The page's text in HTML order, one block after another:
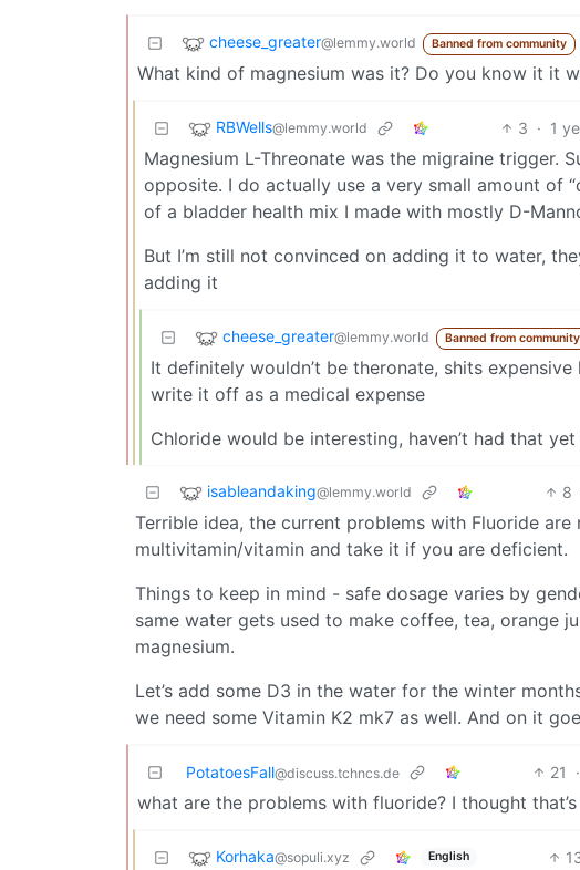
cheese_greater@lemmy.world Banned from community
What kind of magnesium was it? Do you know it it
RBWells@lemmy.world 3 · 1
Magnesium L-Threonate was the migraine trigger.
opposite. I do actually use a very small amount of
of a bladder health mix I made with mostly D-
But I’m still not convinced on adding it to water,
adding it
cheese_greater@lemmy.world Banned from community
It definitely wouldn’t be theronate, shits
write it off as a medical expense
Chloride would be interesting, haven’t had that
isableandaking@lemmy.world 8
Terrible idea, the current problems with Fluoride
multivitamin/vitamin and take it if you are deficient.
Things to keep in mind - safe dosage varies by
same water gets used to make coffee, tea, orange
magnesium.
Let’s add some D3 in the water for the winter
we need some Vitamin K2 mk7 as well. And on it
PotatoesFall@discuss.tchncs.de 21 ·
what are the problems with fluoride? I thought
Korhaka@sopuli.xyz English